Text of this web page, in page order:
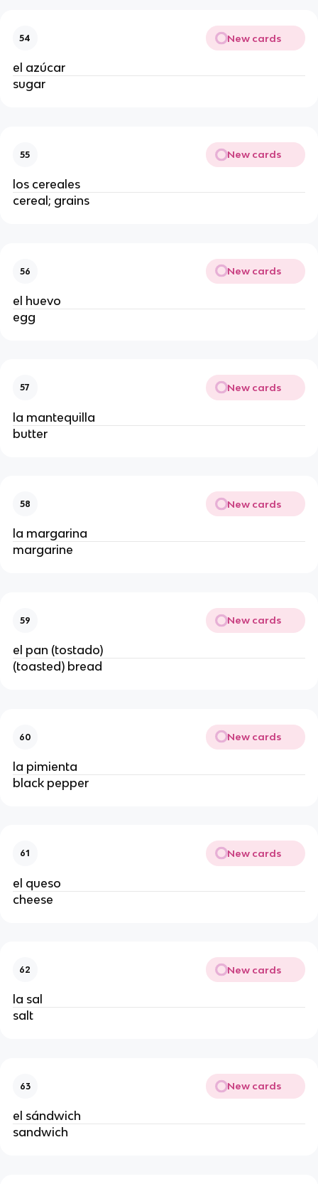
54 New cards
el azúcar
sugar
55 New cards
los cereales
cereal; grains
56 New cards
el huevo
egg
57 New cards
la mantequilla
butter
58 New cards
la margarina
margarine
59 New cards
el pan (tostado)
(toasted) bread
60 New cards
la pimienta
black pepper
61 New cards
el queso
cheese
62 New cards
la sal
salt
63 New cards
el sándwich
sandwich